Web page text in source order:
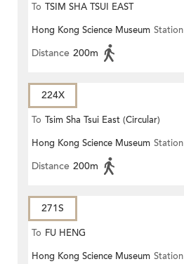
To TSIM SHA TSUI EAST
(CIRCULAR)
Hong Kong Science Museum Station
Distance 200m
224X
To Tsim Sha Tsui East (Circular)
Hong Kong Science Museum Station
Distance 200m
271S
To FU HENG
Hong Kong Science Museum Station